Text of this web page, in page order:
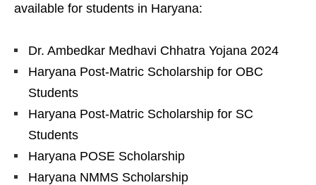
available for students in Haryana:
Dr. Ambedkar Medhavi Chhatra Yojana 2024
Haryana Post-Matric Scholarship for OBC
Students
Haryana Post-Matric Scholarship for SC
Students
Haryana POSE Scholarship
Haryana NMMS Scholarship